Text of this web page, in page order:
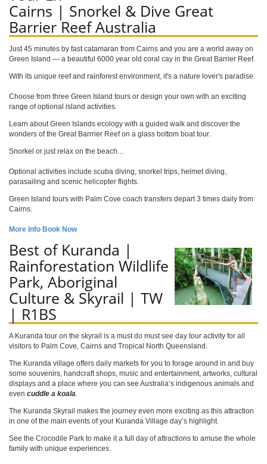
Cairns | Snorkel & Dive Great
Barrier Reef Australia
Just 45 minutes by fast catamaran from Cairns and you are a world away on
Green Island — a beautiful 6000 year old coral cay in the Great Barrier Reef.
With its unique reef and rainforest environment, it's a nature lover's paradise.
Choose from three Green Island tours or design your own with an exciting
range of optional island activities.
Learn about Green Islands ecology with a guided walk and discover the
wonders of the Great Barrrier Reef on a glass bottom boat tour.
Snorkel or just relax on the beach…
Optional activities include scuba diving, snorkel trips, helmet diving,
parasailing and scenic helicopter flights.
Green Island tours with Palm Cove coach transfers depart 3 times daily from
Cairns.
More Info Book Now
Best of Kuranda |
Rainforestation Wildlife
Park, Aboriginal
Culture & Skyrail | TW
| R1BS
A Kuranda tour on the skyrail is a must do must see day tour activity for all
visitors to Palm Cove, Cairns and Tropical North Queensland.
The Kuranda village offers daily markets for you to forage around in and buy
some souvenirs, handcraft shops, music and entertainment, artworks, cultural
displays and a place where you can see Australia’s indigenous animals and
even cuddle a koala.
The Kuranda Skyrail makes the journey even more exciting as this attraction
in one of the main events of your Kuranda Village day’s highlight.
See the Crocodile Park to make it a full day of attractions to amuse the whole
family with unique experiences.